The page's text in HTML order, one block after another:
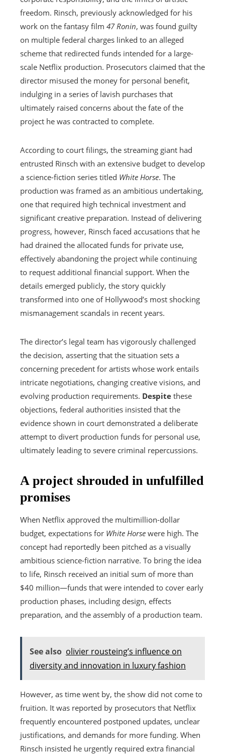
freedom. Rinsch, previously acknowledged for his
work on the fantasy film 47 Ronin, was found guilty
on multiple federal charges linked to an alleged
scheme that redirected funds intended for a large-
scale Netflix production. Prosecutors claimed that the
director misused the money for personal benefit,
indulging in a series of lavish purchases that
ultimately raised concerns about the fate of the
project he was contracted to complete.
According to court filings, the streaming giant had
entrusted Rinsch with an extensive budget to develop
a science-fiction series titled White Horse. The
production was framed as an ambitious undertaking,
one that required high technical investment and
significant creative preparation. Instead of delivering
progress, however, Rinsch faced accusations that he
had drained the allocated funds for private use,
effectively abandoning the project while continuing
to request additional financial support. When the
details emerged publicly, the story quickly
transformed into one of Hollywood’s most shocking
mismanagement scandals in recent years.
The director’s legal team has vigorously challenged
the decision, asserting that the situation sets a
concerning precedent for artists whose work entails
intricate negotiations, changing creative visions, and
evolving production requirements. Despite these
objections, federal authorities insisted that the
evidence shown in court demonstrated a deliberate
attempt to divert production funds for personal use,
ultimately leading to severe criminal repercussions.
A project shrouded in unfulfilled
promises
When Netflix approved the multimillion-dollar
budget, expectations for White Horse were high. The
concept had reportedly been pitched as a visually
ambitious science-fiction narrative. To bring the idea
to life, Rinsch received an initial sum of more than
$40 million—funds that were intended to cover early
production phases, including design, effects
preparation, and the assembly of a production team.
See also olivier rousteing’s influence on
diversity and innovation in luxury fashion
However, as time went by, the show did not come to
fruition. It was reported by prosecutors that Netflix
frequently encountered postponed updates, unclear
justifications, and demands for more funding. When
Rinsch insisted he urgently required extra financial